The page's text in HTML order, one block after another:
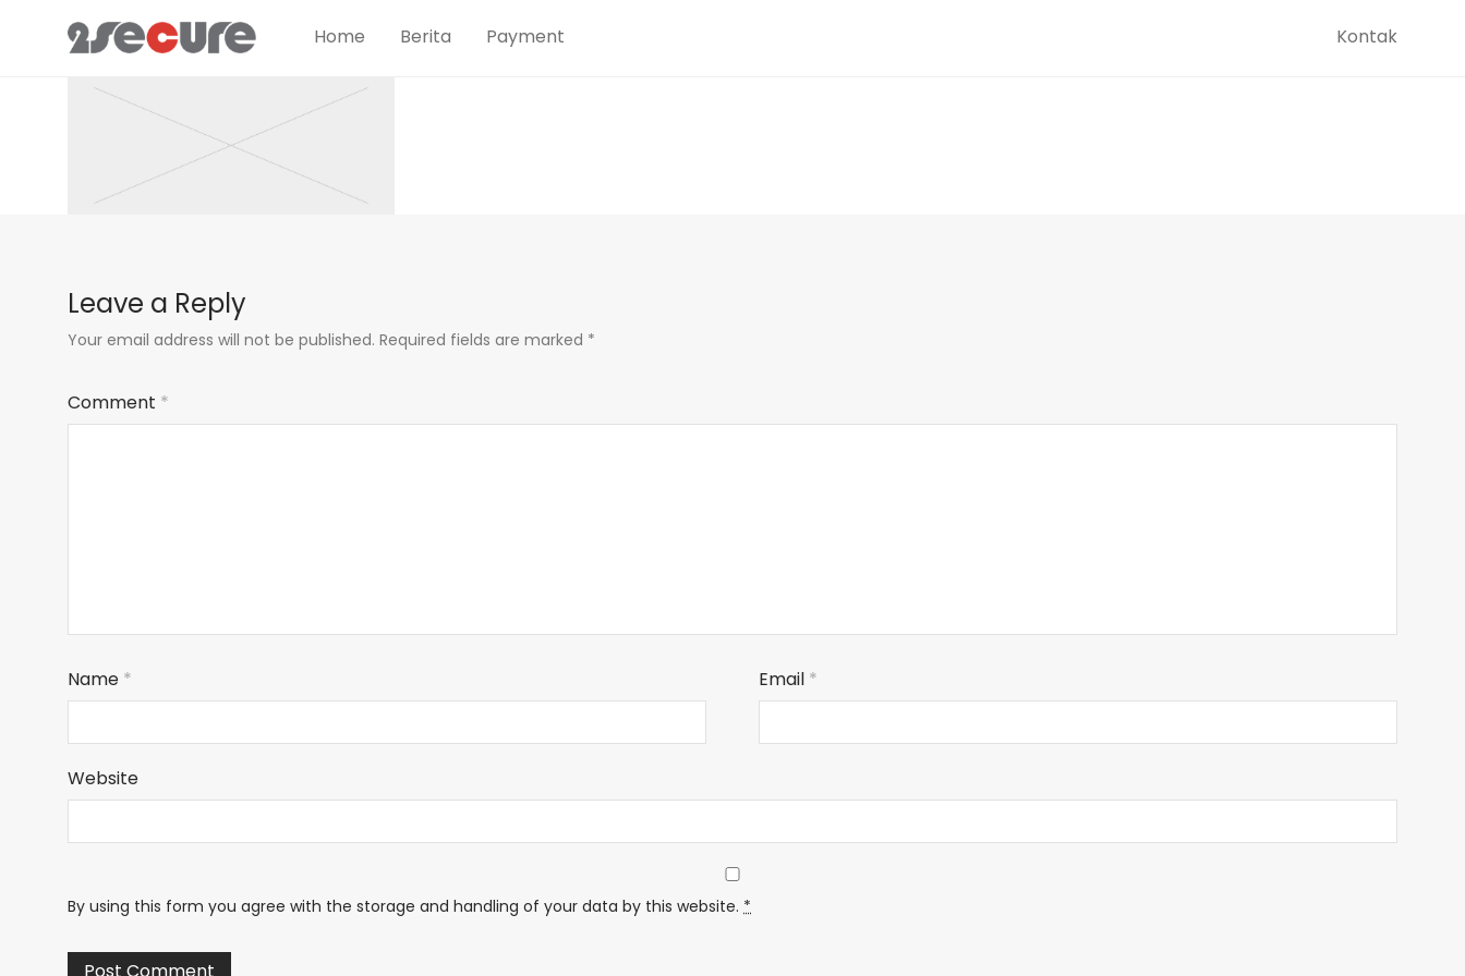
Home Berita Payment Kontak
Leave a Reply
Your email address will not be published. Required fields are marked *
Comment *
Name * Email *
Website
By using this form you agree with the storage and handling of your data by this website. *